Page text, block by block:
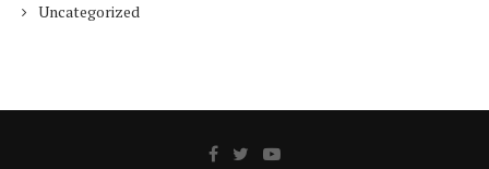
Uncategorized